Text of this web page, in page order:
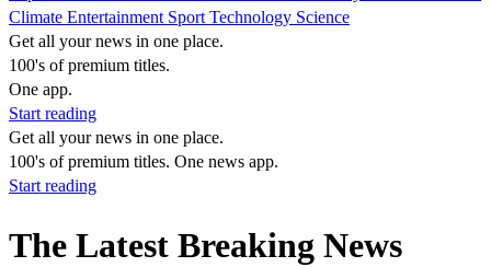
Climate Entertainment Sport Technology Science
Get all your news in one place.
100's of premium titles.
One app.
Start reading
Get all your news in one place.
100's of premium titles. One news app.
Start reading
The Latest Breaking News